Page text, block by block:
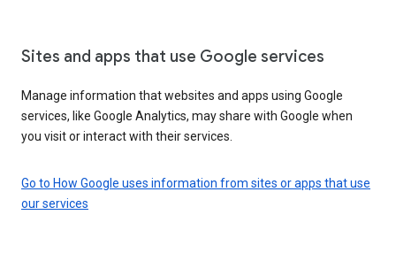
Sites and apps that use Google services
Manage information that websites and apps using Google
services, like Google Analytics, may share with Google when
you visit or interact with their services.
Go to How Google uses information from sites or apps that use
our services